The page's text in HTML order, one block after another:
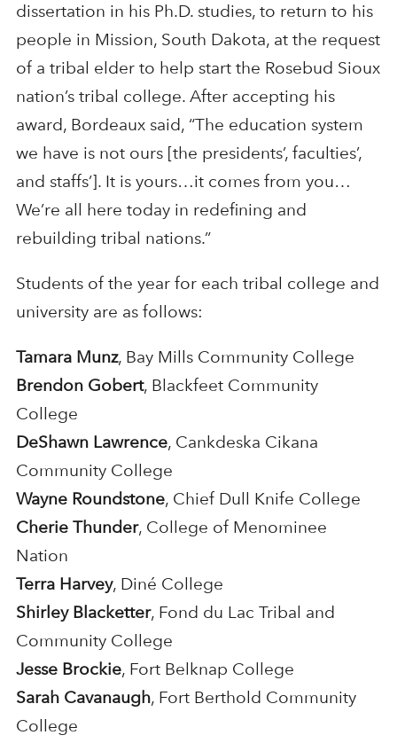
dissertation in his Ph.D. studies, to return to his
people in Mission, South Dakota, at the request
of a tribal elder to help start the Rosebud Sioux
nation’s tribal college. After accepting his
award, Bordeaux said, “The education system
we have is not ours [the presidents’, faculties’,
and staffs’]. It is yours…it comes from you…
We’re all here today in redefining and
rebuilding tribal nations.”
Students of the year for each tribal college and
university are as follows:
Tamara Munz, Bay Mills Community College
Brendon Gobert, Blackfeet Community
College
DeShawn Lawrence, Cankdeska Cikana
Community College
Wayne Roundstone, Chief Dull Knife College
Cherie Thunder, College of Menominee
Nation
Terra Harvey, Diné College
Shirley Blacketter, Fond du Lac Tribal and
Community College
Jesse Brockie, Fort Belknap College
Sarah Cavanaugh, Fort Berthold Community
College